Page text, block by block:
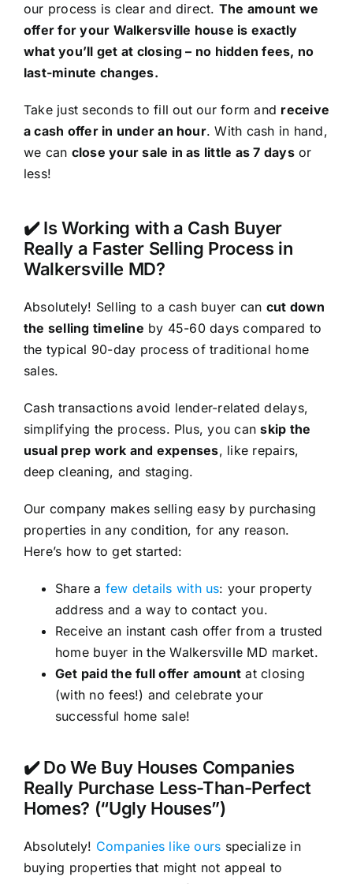
our process is clear and direct. The amount we
offer for your Walkersville house is exactly
what you’ll get at closing – no hidden fees, no
last-minute changes.
Take just seconds to fill out our form and receive
a cash offer in under an hour. With cash in hand,
we can close your sale in as little as 7 daysor
less!
✔️ Is Working with a Cash Buyer
Really a Faster Selling Process in
Walkersville MD?
Absolutely! Selling to a cash buyer can cut down
the selling timeline by 45-60 days compared to
the typical 90-day process of traditional home
sales.
Cash transactions avoid lender-related delays,
simplifying the process. Plus, you canskip the
usual prep work and expenses, like repairs,
deep cleaning, and staging.
Our company makes selling easy by purchasing
properties in any condition, for any reason.
Here’s how to get started:
Share a few details with us: your property
address and a way to contact you.
Receive an instant cash offer from a trusted
home buyer in the Walkersville MD market.
Get paid the full offer amount at closing
(with no fees!) and celebrate your
successful home sale!
✔️ Do We Buy Houses Companies
Really Purchase Less-Than-Perfect
Homes? (“Ugly Houses”)
Absolutely! Companies like ours specialize in
buying properties that might not appeal to